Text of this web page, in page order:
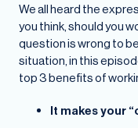
We all heard the
you think, should you
question is wrong to
situation, in this
top 3 benefits of
It makes your